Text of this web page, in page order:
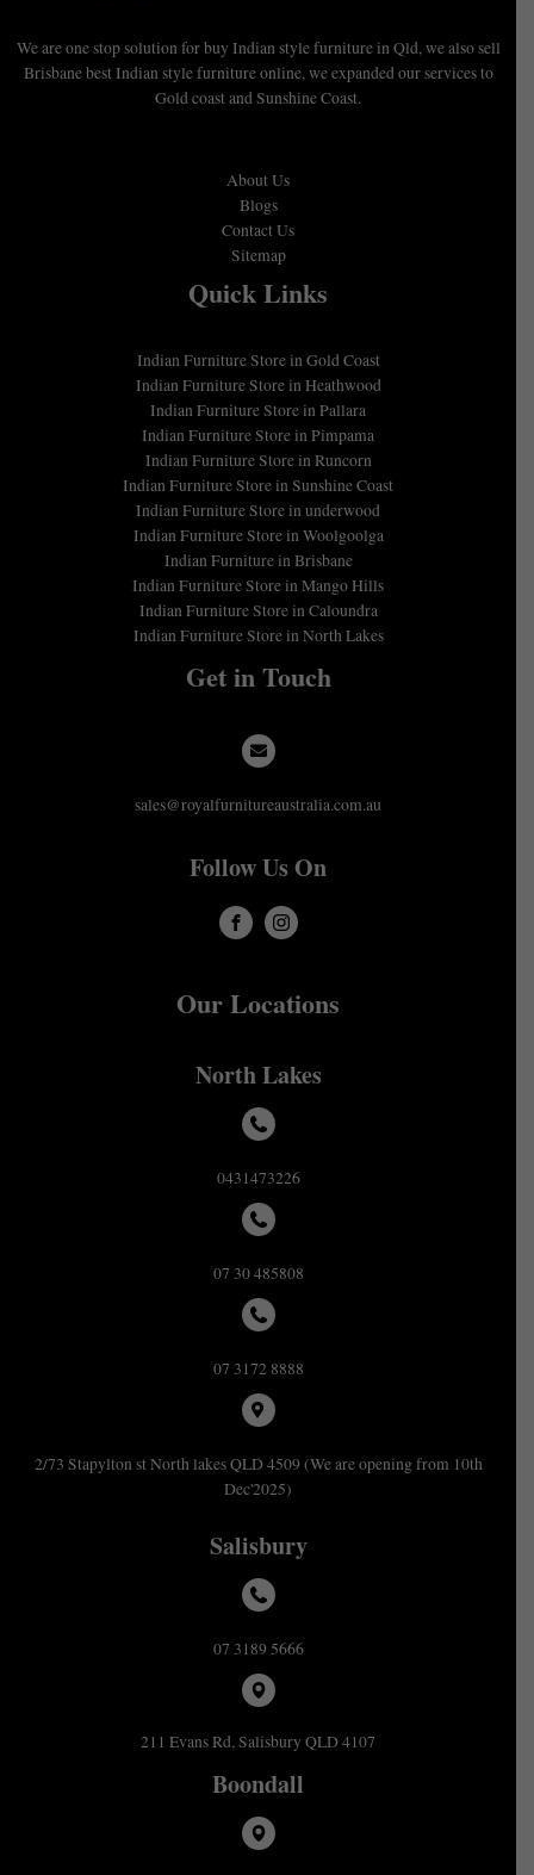
We are one stop solution for buy Indian style furniture in Qld, we also sell
Brisbane best Indian style furniture online, we expanded our services to
Gold coast and Sunshine Coast.
About Us
Blogs
Contact Us
Sitemap
Quick Links
Indian Furniture Store in Gold Coast
Indian Furniture Store in Heathwood
Indian Furniture Store in Pallara
Indian Furniture Store in Pimpama
Indian Furniture Store in Runcorn
Indian Furniture Store in Sunshine Coast
Indian Furniture Store in underwood
Indian Furniture Store in Woolgoolga
Indian Furniture in Brisbane
Indian Furniture Store in Mango Hills
Indian Furniture Store in Caloundra
Indian Furniture Store in North Lakes
Get in Touch
sales@royalfurnitureaustralia.com.au
Follow Us On
Our Locations
North Lakes
0431473226
07 30 485808
07 3172 8888
2/73 Stapylton st North lakes QLD 4509 (We are opening from 10th
Dec'2025)
Salisbury
07 3189 5666
211 Evans Rd, Salisbury QLD 4107
Boondall